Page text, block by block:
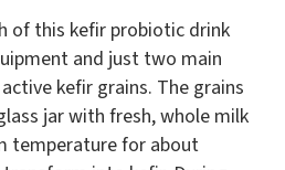
of this kefir probiotic drink
and just two main
kefir grains. The grains
jar with fresh, whole milk
temperature for about